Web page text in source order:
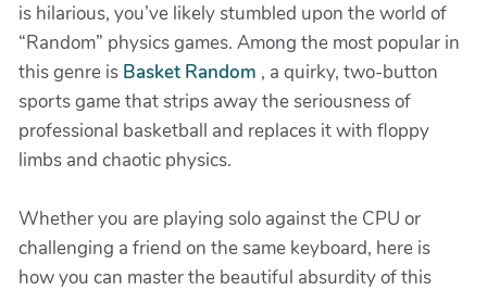
is hilarious, you’ve likely stumbled upon the world of
“Random” physics games. Among the most popular in
this genre is Basket Random , a quirky, two-button
sports game that strips away the seriousness of
professional basketball and replaces it with floppy
limbs and chaotic physics.
Whether you are playing solo against the CPU or
challenging a friend on the same keyboard, here is
how you can master the beautiful absurdity of this